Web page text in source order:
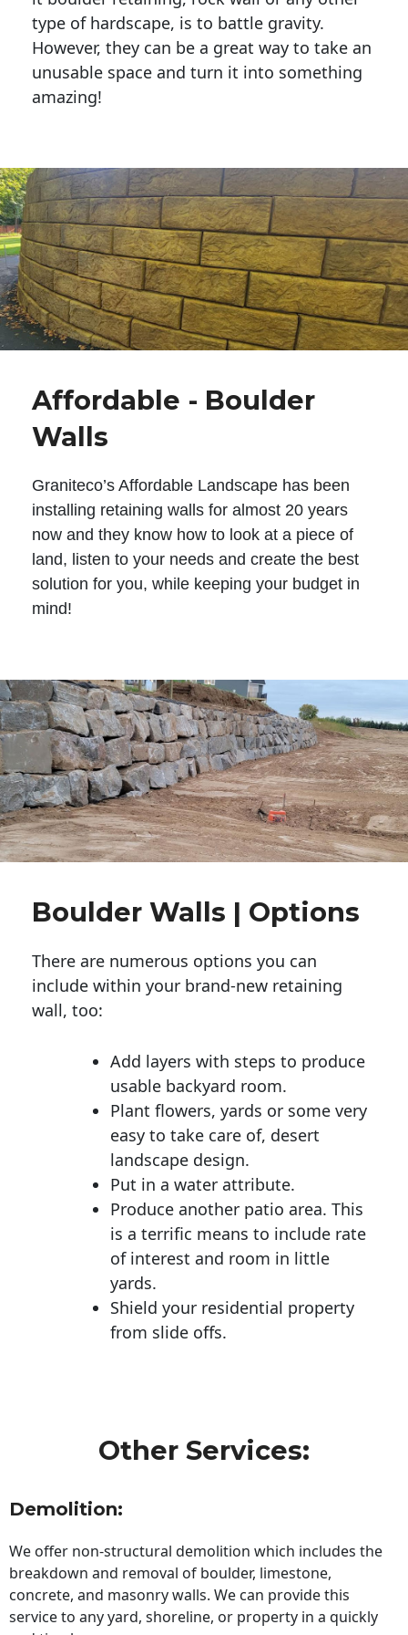
type of hardscape, is to battle gravity.
However, they can be a great way to take an
unusable space and turn it into something
amazing!
Affordable - Boulder
Walls
Graniteco’s Affordable Landscape has been
installing retaining walls for almost 20 years
now and they know how to look at a piece of
land, listen to your needs and create the best
solution for you, while keeping your budget in
mind!
Boulder Walls | Options
There are numerous options you can
include within your brand-new retaining
wall, too:
Add layers with steps to produce
usable backyard room.
Plant flowers, yards or some very
easy to take care of, desert
landscape design.
Put in a water attribute.
Produce another patio area. This
is a terrific means to include rate
of interest and room in little
yards.
Shield your residential property
from slide offs.
Other Services:
Demolition:
We offer non-structural demolition which includes the
breakdown and removal of boulder, limestone,
concrete, and masonry walls. We can provide this
service to any yard, shoreline, or property in a quickly